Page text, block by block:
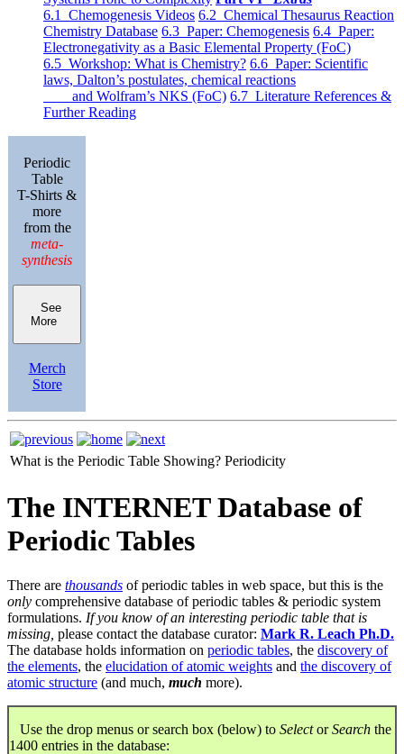
6.1 Chemogenesis Videos 6.2 Chemical Thesaurus Reaction
Chemistry Database 6.3 Paper: Chemogenesis 6.4 Paper:
Electronegativity as a Basic Elemental Property (FoC)
6.5 Workshop: What is Chemistry? 6.6 Paper: Scientific
laws, Dalton’s postulates, chemical reactions
and Wolfram’s NKS (FoC) 6.7 Literature References &
Further Reading
Periodic
Table
T-Shirts &
more
from the
meta-
synthesis
See
More
Merch
Store
What is the Periodic Table Showing? Periodicity
The INTERNET Database of
Periodic Tables
There are thousands of periodic tables in web space, but this is the
only comprehensive database of periodic tables & periodic system
formulations. If you know of an interesting periodic table that is
missing, please contact the database curator: Mark R. Leach Ph.D.
The database holds information on periodic tables, the discovery of
the elements, the elucidation of atomic weights and the discovery of
atomic structure (and much, much more).
Use the drop menus or search box (below) to SelectorSearch the
1400 entries in the database: